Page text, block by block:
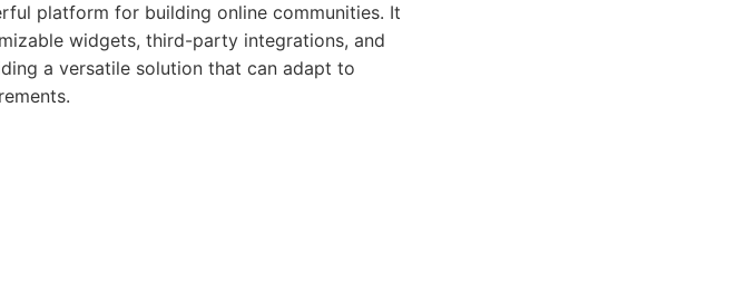
platform for building online communities. It
widgets, third-party integrations, and
a versatile solution that can adapt to